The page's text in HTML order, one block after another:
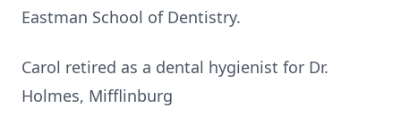
Eastman School of Dentistry.
Carol retired as a dental hygienist for Dr.
Holmes, Mifflinburg